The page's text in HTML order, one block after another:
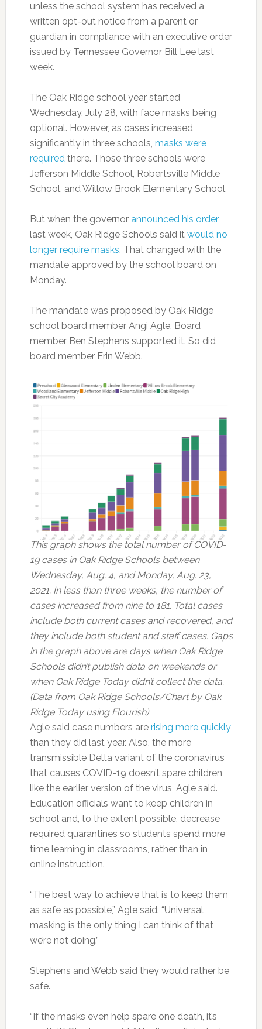
unless the school system has received a
written opt-out notice from a parent or
guardian in compliance with an executive order
issued by Tennessee Governor Bill Lee last
week.
The Oak Ridge school year started
Wednesday, July 28, with face masks being
optional. However, as cases increased
significantly in three schools, masks were
requiredthere. Those three schools were
Jefferson Middle School, Robertsville Middle
School, and Willow Brook Elementary School.
But when the governor announced his order
last week, Oak Ridge Schools said it would no
longer require masks. That changed with the
mandate approved by the school board on
Monday.
The mandate was proposed by Oak Ridge
school board member Angi Agle. Board
member Ben Stephens supported it. So did
board member Erin Webb.
This graph shows the total number of COVID-
19 cases in Oak Ridge Schools between
Wednesday, Aug. 4, and Monday, Aug. 23,
2021. In less than three weeks, the number of
cases increased from nine to 181. Total cases
include both current cases and recovered, and
they include both student and staff cases. Gaps
in the graph above are days when Oak Ridge
Schools didn’t publish data on weekends or
when Oak Ridge Today didn’t collect the data.
(Data from Oak Ridge Schools/Chart by Oak
Ridge Today using Flourish)
Agle said case numbers are rising more quickly
than they did last year. Also, the more
transmissible Delta variant of the coronavirus
that causes COVID-19 doesn’t spare children
like the earlier version of the virus, Agle said.
Education officials want to keep children in
school and, to the extent possible, decrease
required quarantines so students spend more
time learning in classrooms, rather than in
online instruction.
“The best way to achieve that is to keep them
as safe as possible,” Agle said. “Universal
masking is the only thing I can think of that
we’re not doing.”
Stephens and Webb said they would rather be
safe.
“If the masks even help spare one death, it’s